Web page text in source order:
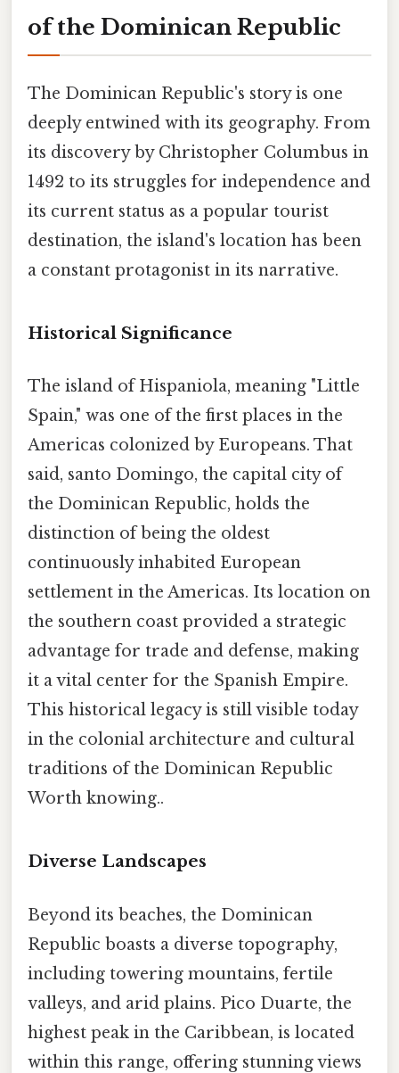
of the Dominican Republic
The Dominican Republic's story is one
deeply entwined with its geography. From
its discovery by Christopher Columbus in
1492 to its struggles for independence and
its current status as a popular tourist
destination, the island's location has been
a constant protagonist in its narrative.
Historical Significance
The island of Hispaniola, meaning "Little
Spain," was one of the first places in the
Americas colonized by Europeans. That
said, santo Domingo, the capital city of
the Dominican Republic, holds the
distinction of being the oldest
continuously inhabited European
settlement in the Americas. Its location on
the southern coast provided a strategic
advantage for trade and defense, making
it a vital center for the Spanish Empire.
This historical legacy is still visible today
in the colonial architecture and cultural
traditions of the Dominican Republic
Worth knowing..
Diverse Landscapes
Beyond its beaches, the Dominican
Republic boasts a diverse topography,
including towering mountains, fertile
valleys, and arid plains. Pico Duarte, the
highest peak in the Caribbean, is located
within this range, offering stunning views